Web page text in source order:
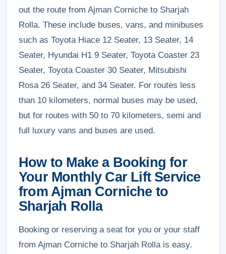
out the route from Ajman Corniche to Sharjah
Rolla. These include buses, vans, and minibuses
such as Toyota Hiace 12 Seater, 13 Seater, 14
Seater, Hyundai H1 9 Seater, Toyota Coaster 23
Seater, Toyota Coaster 30 Seater, Mitsubishi
Rosa 26 Seater, and 34 Seater. For routes less
than 10 kilometers, normal buses may be used,
but for routes with 50 to 70 kilometers, semi and
full luxury vans and buses are used.
How to Make a Booking for
Your Monthly Car Lift Service
from Ajman Corniche to
Sharjah Rolla
Booking or reserving a seat for you or your staff
from Ajman Corniche to Sharjah Rolla is easy.